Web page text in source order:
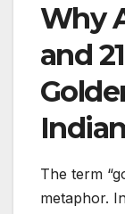
Why
and
The term
metaphor.